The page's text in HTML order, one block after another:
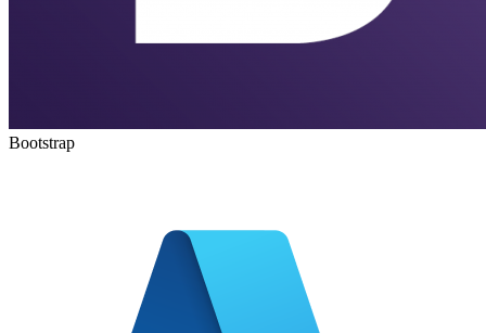
Bootstrap